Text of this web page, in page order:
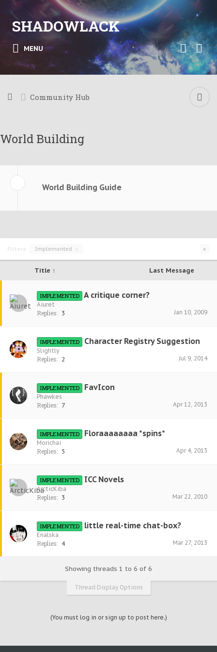
SHADOWLACK
MENU
Community Hub
World Building
World Building Guide
Filters: Implemented x
Title ↑ Last Message
IMPLEMENTED A critique corner?
Aiuret
Replies: 3 Jan 10, 2009
IMPLEMENTED Character Registry Suggestion
Slightly
Replies: 2 Jul 9, 2014
IMPLEMENTED FavIcon
Phawkes
Replies: 7 Apr 12, 2013
IMPLEMENTED Floraaaaaaaa *spins*
Morichai
Replies: 5 Apr 4, 2013
IMPLEMENTED ICC Novels
ArcticKiba
Replies: 3 Mar 22, 2010
IMPLEMENTED little real-time chat-box?
Enalska
Replies: 4 Mar 27, 2013
Showing threads 1 to 6 of 6
Thread Display Options
(You must log in or sign up to post here.)